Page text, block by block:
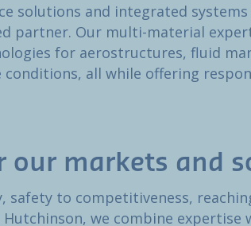
solutions and integrated
partner. Our multi-material
for aerostructures, fluid
all while offering
our markets and
to competitiveness,
we combine expertise